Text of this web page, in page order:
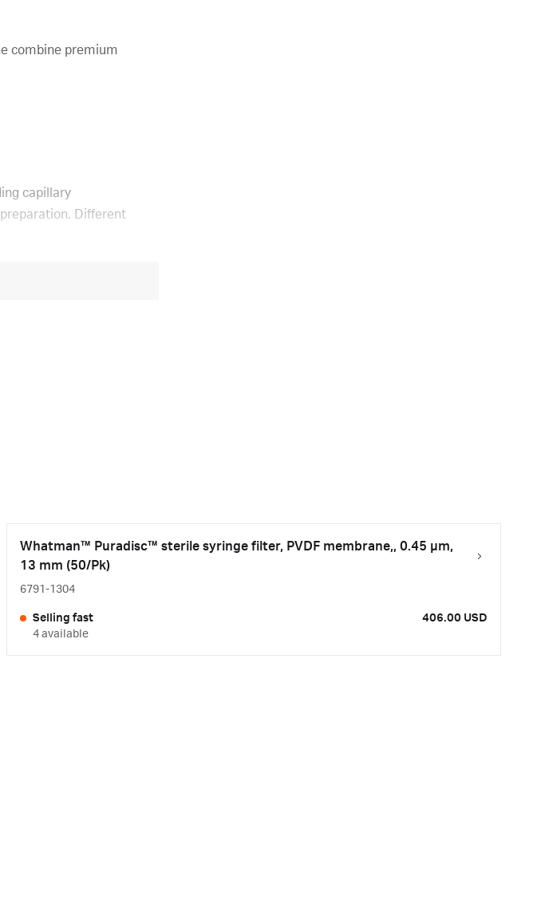
combine premium
capillary
Different
Whatman™ Puradisc™ sterile syringe filter, PVDF membrane,, 0.45 µm,
13 mm (50/Pk)
6791-1304
Selling fast
4 available
406.00 USD